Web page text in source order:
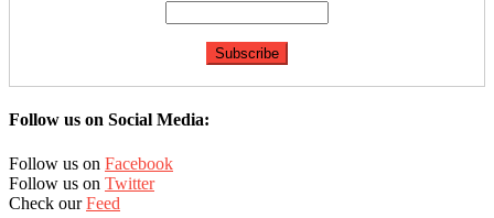
Follow us on Social Media:
Follow us on Facebook
Follow us on Twitter
Check ourFeed